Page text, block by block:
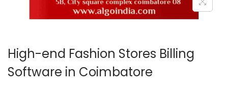
High-end Fashion Stores Billing
Software in Coimbatore